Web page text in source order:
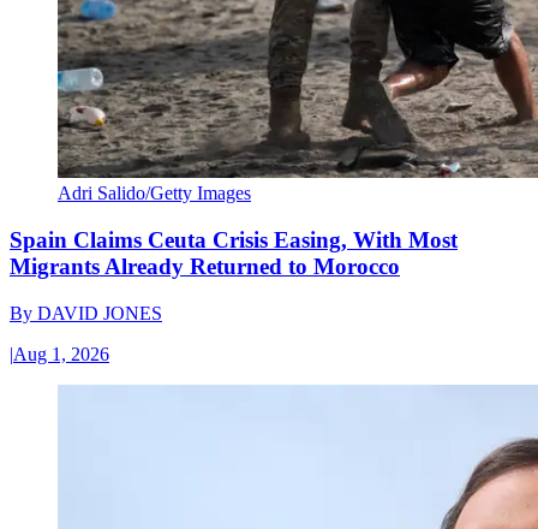
Adri Salido/Getty Images
Spain Claims Ceuta Crisis Easing, With Most
Migrants Already Returned to Morocco
By DAVID JONES
|Aug 1, 2026